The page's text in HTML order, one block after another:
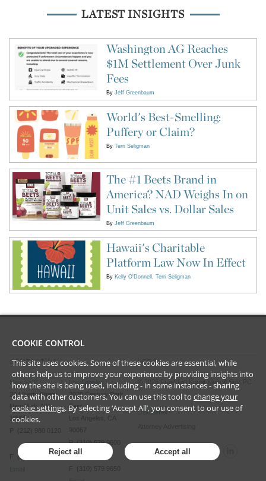
LATEST INSIGHTS
Washington AG Reaches
$1M Settlement Over Junk
Fees
By Jeff Greenbaum
World's Best-Smelling:
Puffery or Claim?
By Terri Seligman
The #1 Beets Brand in
America? NAD Weighs In on
Unit Sales vs. Dollar Sales
By Jeff Greenbaum
Hawaii's Charitable
Platform Law Now In Effect
By Kelly O'Donnell Terri Seligman
CONTACT US
New York
28 Liberty Street
New York, NY
10005
P (212) 980 0120
F (212) 593 9175
Los Angeles
2029 Century Park
East
Los Angeles, CA
P (310) 579 9600
F (310) 579 9650
LEGAL
2026 Frankfurt Kurnit Klein & Selz PC
Privacy Policy
Disclaimer
COOKIE CONTROL
This site uses cookies. Some of these cookies are essential, while
others help us to improve your experience by providing insights into
how the site is being used, including - in some instances - sharing
data with other customers. You can use this tool to change your
cookie settings. By selecting ‘Accept All’, you consent to our use of
cookies.
Reject all Accept all